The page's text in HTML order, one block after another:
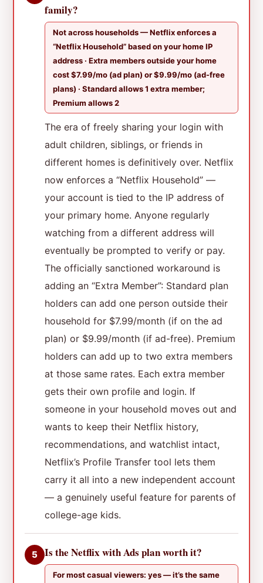
family?
Not across households — Netflix enforces a
“Netflix Household” based on your home IP
address · Extra members outside your home
cost $7.99/mo (ad plan) or $9.99/mo (ad-free
plans) · Standard allows 1 extra member;
Premium allows 2
The era of freely sharing your login with
adult children, siblings, or friends in
different homes is definitively over. Netflix
now enforces a “Netflix Household” —
your account is tied to the IP address of
your primary home. Anyone regularly
watching from a different address will
eventually be prompted to verify or pay.
The officially sanctioned workaround is
adding an “Extra Member”: Standard plan
holders can add one person outside their
household for $7.99/month (if on the ad
plan) or $9.99/month (if ad-free). Premium
holders can add up to two extra members
at those same rates. Each extra member
gets their own profile and login. If
someone in your household moves out and
wants to keep their Netflix history,
recommendations, and watchlist intact,
Netflix’s Profile Transfer tool lets them
carry it all into a new independent account
— a genuinely useful feature for parents of
college-age kids.
5 Is the Netflix with Ads plan worth it?
For most casual viewers: yes — it’s the same